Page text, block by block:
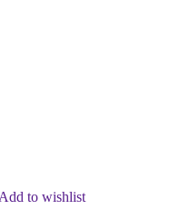
to wishlist